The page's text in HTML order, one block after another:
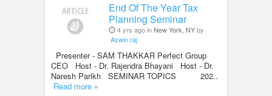
End Of The Year Tax
Planning Seminar
4 yrs ago inNew York, NYby
Aswin raj
Presenter - SAM THAKKAR Perfect Group
CEO Host - Dr. Rajendra Bhayani Host - Dr.
Naresh Parikh SEMINAR TOPICS 202..
Read more »